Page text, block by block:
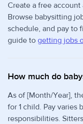
Create a free
Browse babysitting
schedule, and pay to
guide to getting jobs
How much do
As of [Month/Year],
for 1 child. Pay varies
responsibilities.